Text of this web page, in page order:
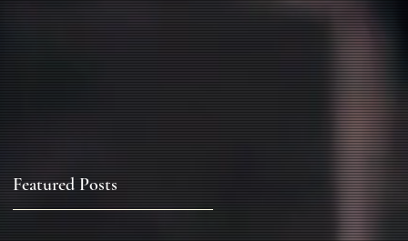
Featured Posts